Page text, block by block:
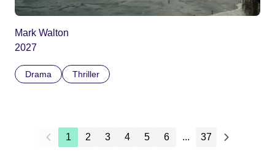
Mark Walton
2027
Drama Thriller
1 2 3 4 5 6 ... 37